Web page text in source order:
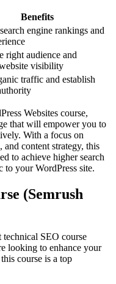
Benefits
engine rankings and
right audience and
visibility
traffic and establish
Websites course,
that will empower you to
With a focus on
content strategy, this
to achieve higher search
to your WordPress site.
(Semrush
SEO course
looking to enhance your
course is a top